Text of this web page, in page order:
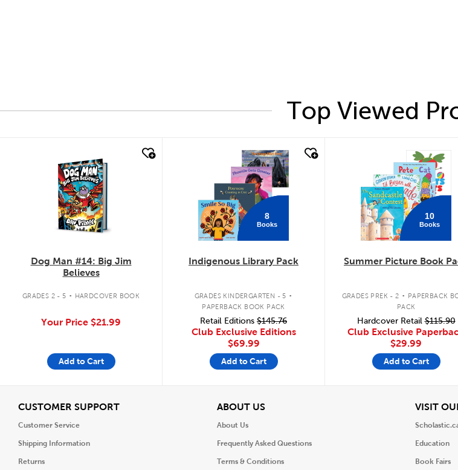
Top Viewed
Dog Man #14: Big Jim
Believes
GRADES 2 - 5 . HARDCOVER BOOK
Your Price $21.99
Add to Cart
8
Books
Indigenous Library Pack
GRADES KINDERGARTEN - 5 .
PAPERBACK BOOK PACK
Retail Editions $145.76
Club Exclusive Editions
$69.99
Add to Cart
10
Books
Summer Picture Book
GRADES PREK - 2 . PAPERBACK
PACK
Hardcover Retail$115.90
Club Exclusive
$29.99
Add to Cart
CUSTOMER SUPPORTView
Customer Service
Shipping Information
Returns
ABOUT USView
About Us
Frequently Asked Questions
Terms & Conditions
VISIT
Education
Book Fairs